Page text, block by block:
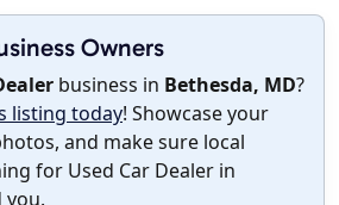
Owners
business in Bethesda, MD?
listing today! Showcase your
and make sure local
for Used Car Dealer in
you.